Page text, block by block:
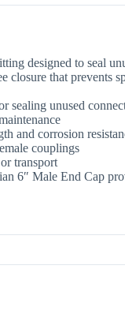
designed to seal
closure that prevents
sealing unused
and corrosion
couplings
transport
6″ Male End Cap